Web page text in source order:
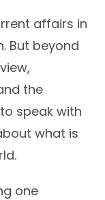
affairs in
But beyond
the
speak with
what is
one